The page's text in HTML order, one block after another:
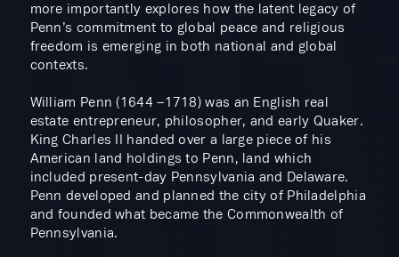
more importantly explores how the latent legacy of
Penn’s commitment to global peace and religious
freedom is emerging in both national and global
contexts.
William Penn (1644 –1718) was an English real
estate entrepreneur, philosopher, and early Quaker.
King Charles II handed over a large piece of his
American land holdings to Penn, land which
included present-day Pennsylvania and Delaware.
Penn developed and planned the city of Philadelphia
and founded what became the Commonwealth of
Pennsylvania.